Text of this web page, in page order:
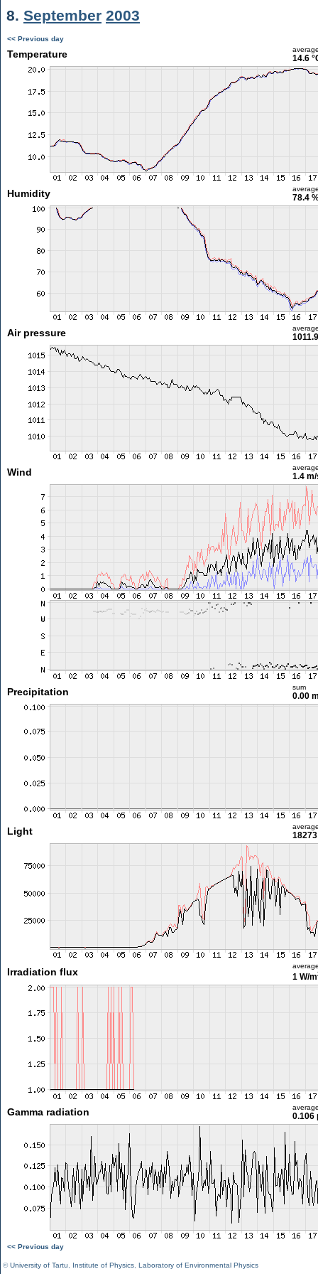
8. September 2003
<< Previous day
Temperature 14.6
Humidity 78.4
Air pressure
Wind 1.4
Precipitation sum
0.00
Light
Irradiation flux 1 W/m
Gamma radiation 0.106
<< Previous day
©University of Tartu Institute of Physics Laboratory of Environmental Physics